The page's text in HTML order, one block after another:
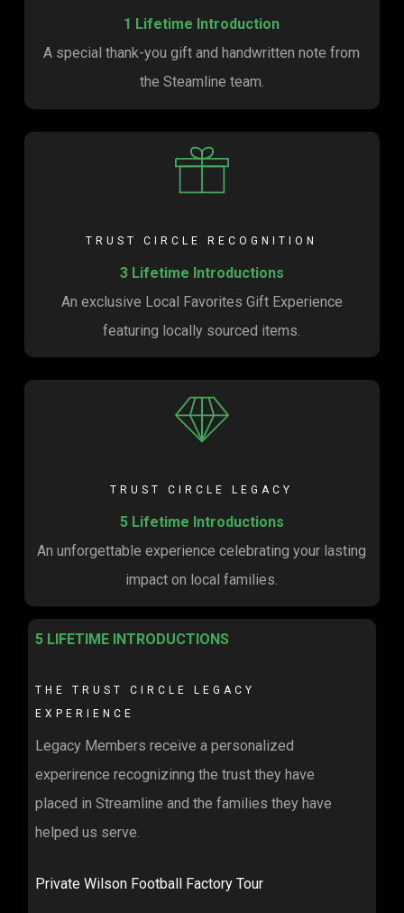
1 Lifetime Introduction
A special thank-you gift and handwritten note from
the Steamline team.
TRUST CIRCLE RECOGNITION
3 Lifetime Introductions
An exclusive Local Favorites Gift Experience
featuring locally sourced items.
TRUST CIRCLE LEGACY
5 Lifetime Introductions
An unforgettable experience celebrating your lasting
impact on local families.
5 LIFETIME INTRODUCTIONS
THE TRUST CIRCLE LEGACY
EXPERIENCE
Legacy Members receive a personalized
experirence recognizinng the trust they have
placed in Streamline and the families they have
helped us serve.
Private Wilson Football Factory Tour